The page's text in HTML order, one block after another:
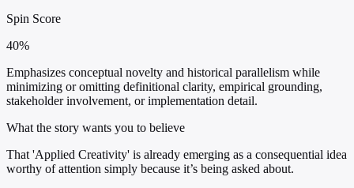
Spin Score
40%
Emphasizes conceptual novelty and historical parallelism while
minimizing or omitting definitional clarity, empirical grounding,
stakeholder involvement, or implementation detail.
What the story wants you to believe
That 'Applied Creativity' is already emerging as a consequential idea
worthy of attention simply because it’s being asked about.